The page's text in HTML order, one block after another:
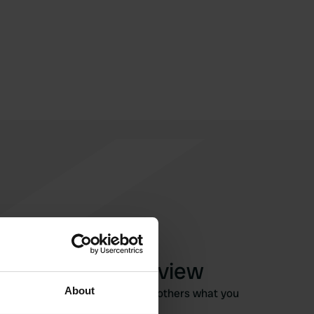
About
Write a review
Have you been here? Tell others what you